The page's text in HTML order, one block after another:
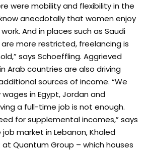
were mobility and flexibility in the
anecdotally that women enjoy
And in places such as Saudi
more restricted, freelancing is
says Schoeffling. Aggrieved
Arab countries are also driving
sources of income. “We
in Egypt, Jordan and
a full-time job is not enough.
for supplemental incomes,” says
market in Lebanon, Khaled
at Quantum Group – which houses